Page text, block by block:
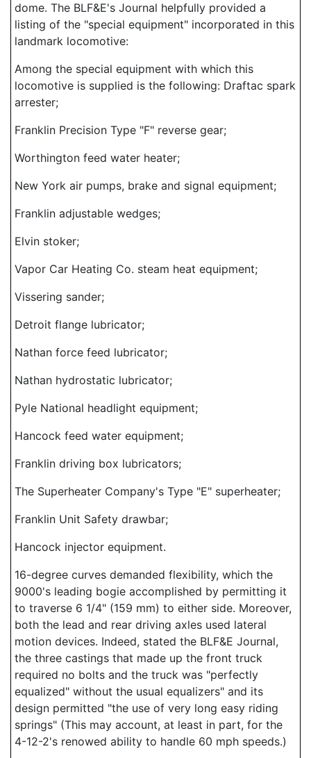
dome. The BLF&E's Journal helpfully provided a
listing of the "special equipment" incorporated in this
landmark locomotive:
Among the special equipment with which this
locomotive is supplied is the following: Draftac spark
arrester;
Franklin Precision Type "F" reverse gear;
Worthington feed water heater;
New York air pumps, brake and signal equipment;
Franklin adjustable wedges;
Elvin stoker;
Vapor Car Heating Co. steam heat equipment;
Vissering sander;
Detroit flange lubricator;
Nathan force feed lubricator;
Nathan hydrostatic lubricator;
Pyle National headlight equipment;
Hancock feed water equipment;
Franklin driving box lubricators;
The Superheater Company's Type "E" superheater;
Franklin Unit Safety drawbar;
Hancock injector equipment.
16-degree curves demanded flexibility, which the
9000's leading bogie accomplished by permitting it
to traverse 6 1/4" (159 mm) to either side. Moreover,
both the lead and rear driving axles used lateral
motion devices. Indeed, stated the BLF&E Journal,
the three castings that made up the front truck
required no bolts and the truck was "perfectly
equalized" without the usual equalizers" and its
design permitted "the use of very long easy riding
springs" (This may account, at least in part, for the
4-12-2's renowed ability to handle 60 mph speeds.)